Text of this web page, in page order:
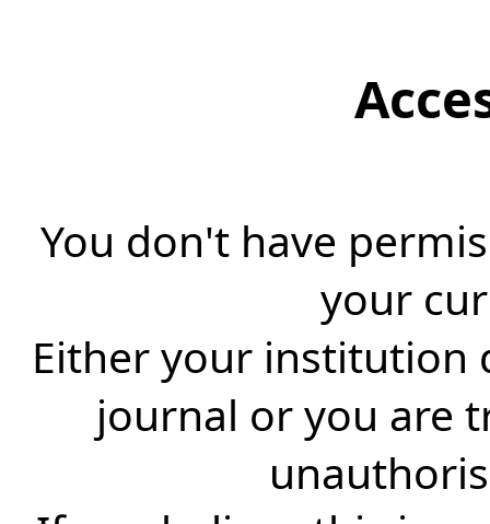
You don't have
your
Either your institution
journal or you are